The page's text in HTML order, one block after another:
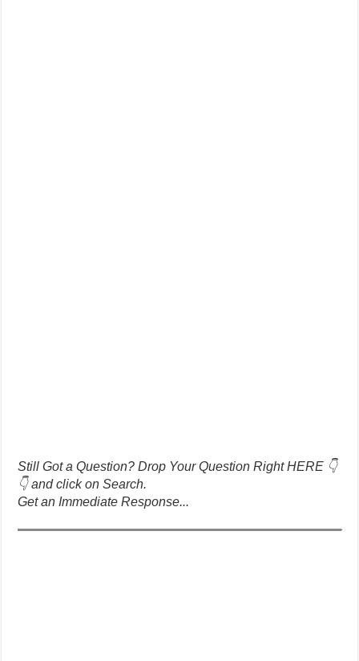
Still Got a Question? Drop Your Question Right HERE 👇
👇 and click on Search.
Get an Immediate Response...